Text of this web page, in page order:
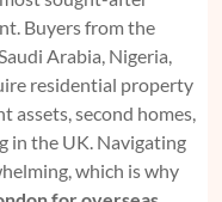
Buyers from the
Arabia, Nigeria,
residential property
assets, second homes,
in the UK. Navigating
which is why